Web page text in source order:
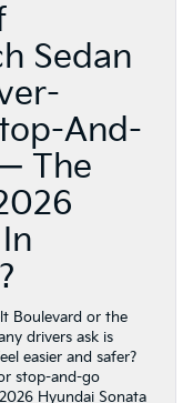
Sedan
And-
The
Boulevard or the
drivers ask is
easier and safer?
stop-and-go
Hyundai Sonata